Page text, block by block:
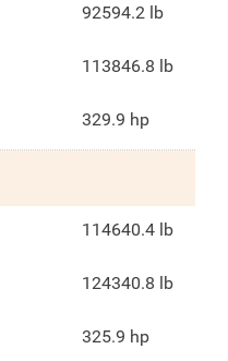
92594.2 lb
113846.8 lb
329.9 hp
114640.4 lb
124340.8 lb
325.9 hp